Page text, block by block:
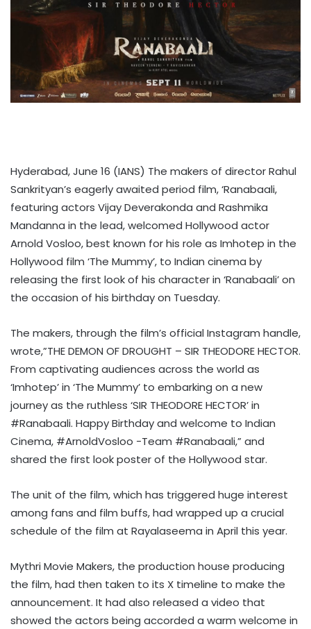
Hyderabad, June 16 (IANS) The makers of director Rahul
Sankrityan’s eagerly awaited period film, ‘Ranabaali,
featuring actors Vijay Deverakonda and Rashmika
Mandanna in the lead, welcomed Hollywood actor
Arnold Vosloo, best known for his role as Imhotep in the
Hollywood film ‘The Mummy’, to Indian cinema by
releasing the first look of his character in ‘Ranabaali’ on
the occasion of his birthday on Tuesday.
The makers, through the film’s official Instagram handle,
wrote,”THE DEMON OF DROUGHT – SIR THEODORE HECTOR.
From captivating audiences across the world as
‘Imhotep’ in ‘The Mummy’ to embarking on a new
journey as the ruthless ‘SIR THEODORE HECTOR’ in
#Ranabaali. Happy Birthday and welcome to Indian
Cinema, #ArnoldVosloo -Team #Ranabaali,” and
shared the first look poster of the Hollywood star.
The unit of the film, which has triggered huge interest
among fans and film buffs, had wrapped up a crucial
schedule of the film at Rayalaseema in April this year.
Mythri Movie Makers, the production house producing
the film, had then taken to its X timeline to make the
announcement. It had also released a video that
showed the actors being accorded a warm welcome in